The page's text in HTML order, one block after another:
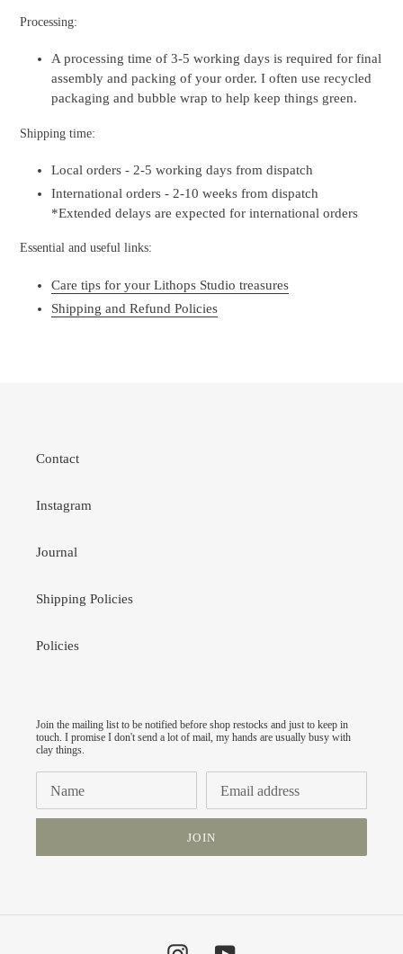
Processing:
A processing time of 3-5 working days is required for final
assembly and packing of your order. I often use recycled
packaging and bubble wrap to help keep things green.
Shipping time:
Local orders - 2-5 working days from dispatch
International orders - 2-10 weeks from dispatch
*Extended delays are expected for international orders
Essential and useful links:
Care tips for your Lithops Studio treasures
Shipping and Refund Policies
Contact
Instagram
Journal
Shipping Policies
Policies
Join the mailing list to be notified before shop restocks and just to keep in
touch. I promise I don't send a lot of mail, my hands are usually busy with
clay things.
JOIN